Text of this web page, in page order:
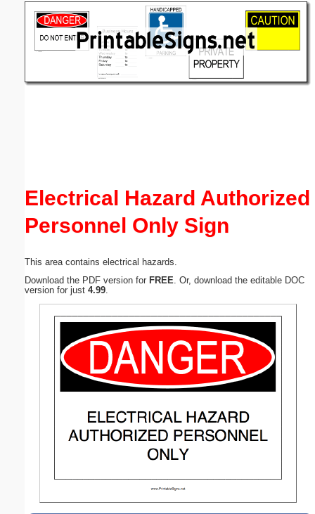
Electrical Hazard Authorized
Personnel Only Sign
This area contains electrical hazards.
Download the PDF version for FREE . Or, download the editable DOC
version for just 4.99
(optional)
Submit Suggestion